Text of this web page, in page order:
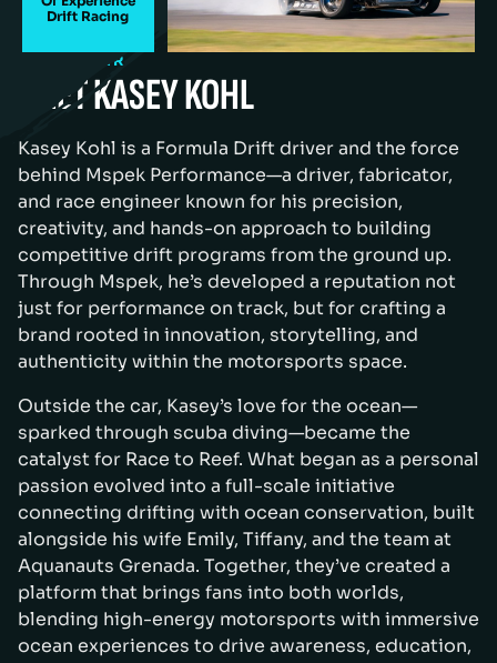
Drift Racing
OUR DRIVER
MEET KASEY KOHL
Kasey Kohl is a Formula Drift driver and the force
behind Mspek Performance—a driver, fabricator,
and race engineer known for his precision,
creativity, and hands-on approach to building
competitive drift programs from the ground up.
Through Mspek, he’s developed a reputation not
just for performance on track, but for crafting a
brand rooted in innovation, storytelling, and
authenticity within the motorsports space.
Outside the car, Kasey’s love for the ocean—
sparked through scuba diving—became the
catalyst for Race to Reef. What began as a personal
passion evolved into a full-scale initiative
connecting drifting with ocean conservation, built
alongside his wife Emily, Tiffany, and the team at
Aquanauts Grenada. Together, they’ve created a
platform that brings fans into both worlds,
blending high-energy motorsports with immersive
ocean experiences to drive awareness, education,